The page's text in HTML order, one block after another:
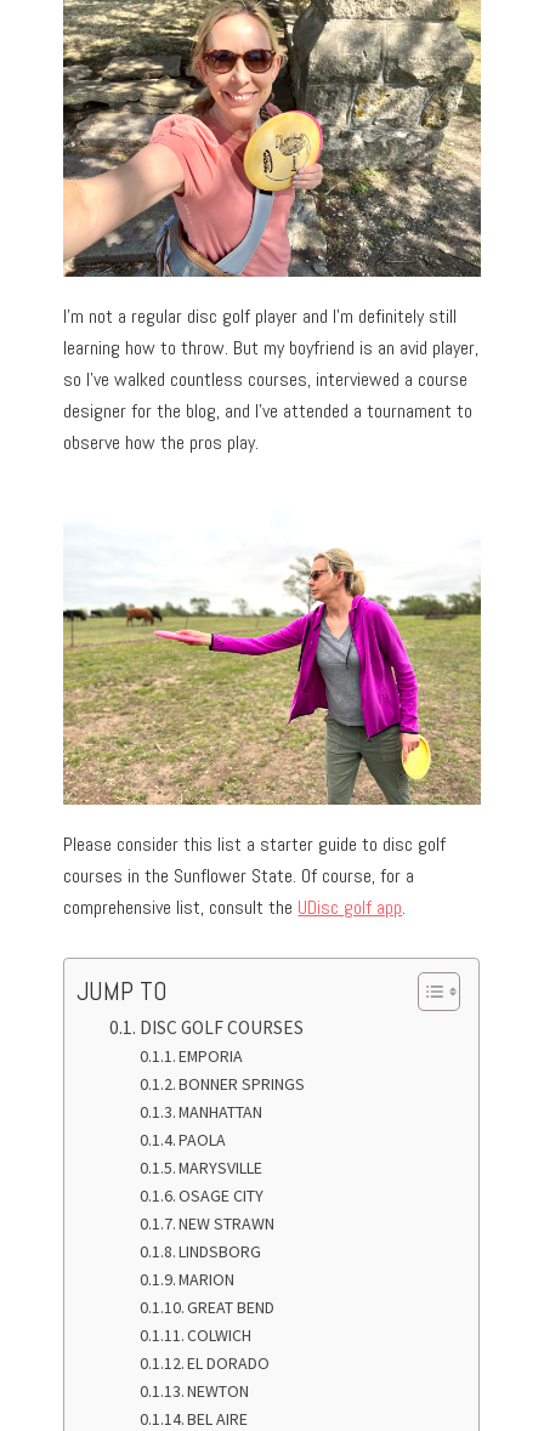
I’m not a regular disc golf player and I’m definitely still
learning how to throw. But my boyfriend is an avid player,
so I’ve walked countless courses, interviewed a course
designer for the blog, and I’ve attended a tournament to
observe how the pros play.
Please consider this list a starter guide to disc golf
courses in the Sunflower State. Of course, for a
comprehensive list, consult the UDisc golf app.
JUMP TO
DISC GOLF COURSES
EMPORIA
BONNER SPRINGS
MANHATTAN
PAOLA
MARYSVILLE
OSAGE CITY
NEW STRAWN
LINDSBORG
MARION
GREAT BEND
COLWICH
EL DORADO
NEWTON
BEL AIRE